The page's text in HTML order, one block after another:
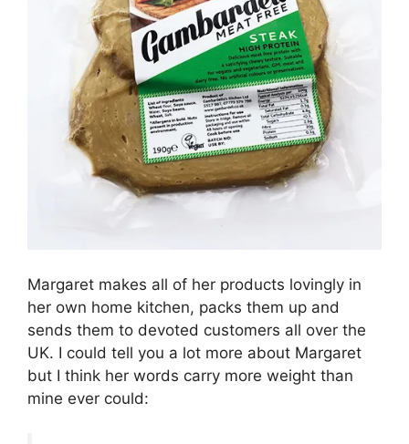
Margaret makes all of her products lovingly in
her own home kitchen, packs them up and
sends them to devoted customers all over the
UK. I could tell you a lot more about Margaret
but I think her words carry more weight than
mine ever could: